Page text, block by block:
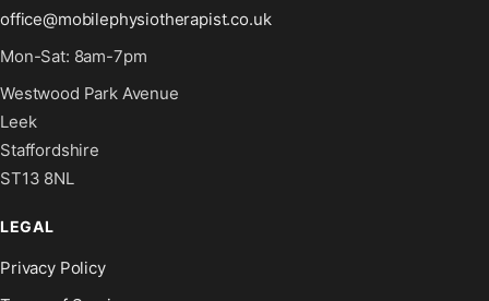
office@mobilephysiotherapist.co.uk
Mon-Sat: 8am-7pm
Westwood Park Avenue
Leek
Staffordshire
ST13 8NL
LEGAL
Privacy Policy